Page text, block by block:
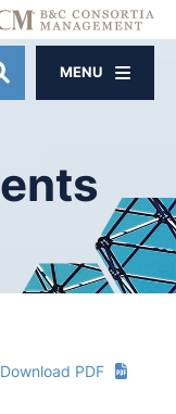
SITE
MENU
Download PDF